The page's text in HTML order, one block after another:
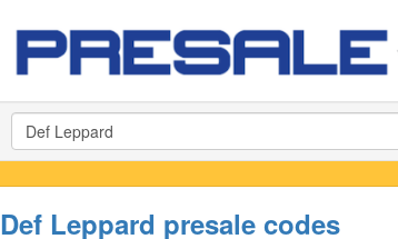
Def Leppard presale codes